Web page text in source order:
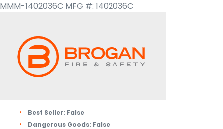
MMM-1402036C MFG #: 1402036C
Best Seller: False
Dangerous Goods: False